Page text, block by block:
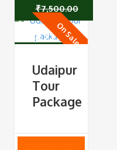
On Sale
₹7,500.00
Original
was:
₹7,500.00.
6,999.00Current
Udaipur
Tour
Package